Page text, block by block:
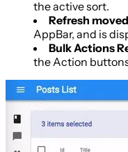
the active sort.
Refresh
AppBar, and is
Bulk Actions
the Action